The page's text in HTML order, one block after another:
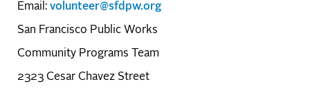
Email: volunteer@sfdpw.org
San Francisco Public Works
Community Programs Team
2323 Cesar Chavez Street